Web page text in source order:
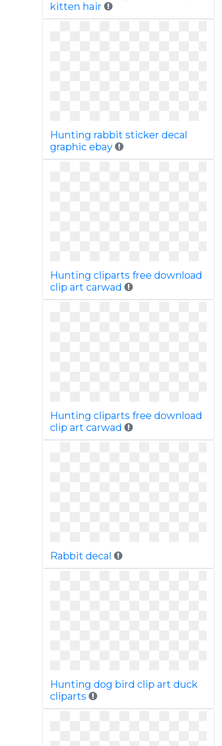
kitten hair
Hunting rabbit sticker decal
graphic ebay
Hunting cliparts free download
clip art carwad
Hunting cliparts free download
clip art carwad
Rabbit decal
Hunting dog bird clip art duck
cliparts